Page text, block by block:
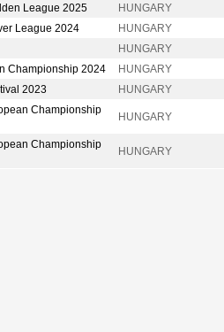
League 2025
HUNGARY
League 2024
HUNGARY
HUNGARY
Championship 2024
HUNGARY
2023
HUNGARY
Championship
HUNGARY
Championship
HUNGARY